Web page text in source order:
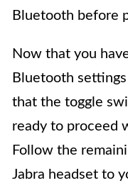
Bluetooth before
Now that you
Bluetooth
that the toggle
ready to proceed
Follow the
Jabra headset to